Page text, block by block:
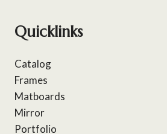
Quicklinks
Catalog
Frames
Matboards
Mirror
Portfolio